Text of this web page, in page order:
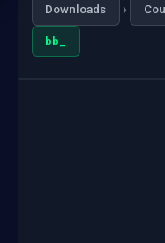
Downloads ›
bb_